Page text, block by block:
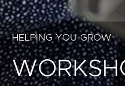
HELPING YOU GROW